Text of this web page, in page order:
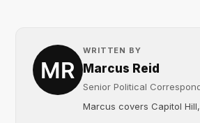
WRITTEN BY
Marcus Reid
Senior Political
Marcus covers Capitol